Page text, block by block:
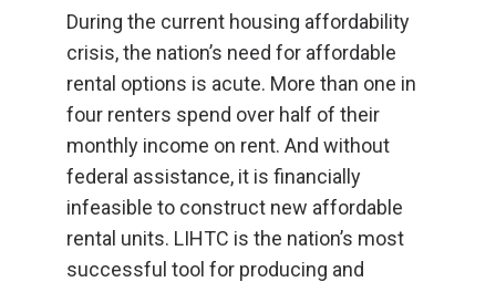
During the current housing affordability
crisis, the nation’s need for affordable
rental options is acute. More than one in
four renters spend over half of their
monthly income on rent. And without
federal assistance, it is financially
infeasible to construct new affordable
rental units. LIHTC is the nation’s most
successful tool for producing and